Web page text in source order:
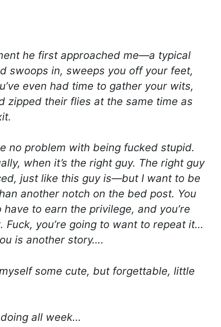
he first approached me—a typical
swoops in, sweeps you off your feet,
even had time to gather your wits,
zipped their flies at the same time as
no problem with being fucked stupid.
when it’s the right guy. The right guy
just like this guy is—but I want to be
another notch on the bed post. You
to earn the privilege, and you’re
you’re going to want to repeat it…
is another story….
some cute, but forgettable, little
all week…